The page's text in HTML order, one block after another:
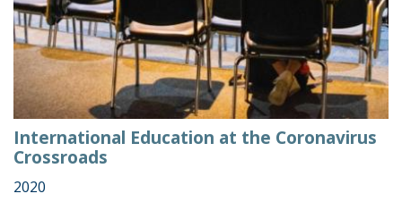
International Education at the Coronavirus
Crossroads
2020